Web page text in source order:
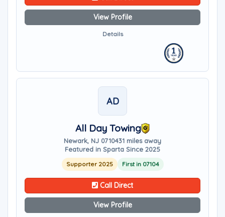
View Profile
Details
AD
All Day Towing
Newark, NJ 0710431 miles away
Featured in Sparta Since 2025
Supporter 2025 First in 07104
Call Direct
View Profile